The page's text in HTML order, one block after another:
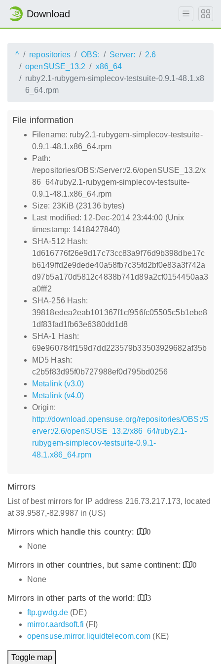
Download
^ repositories OBS: Server:
2.6
openSUSE_13.2
x86_64
ruby2.1-rubygem-simplecov-testsuite-0.9.1-48.1.x8
6_64.rpm
File information
Filename: ruby2.1-rubygem-simplecov-testsuite-
0.9.1-48.1.x86_64.rpm
Path:
/repositories/OBS:/Server:/2.6/openSUSE_13.2/x
86_64/ruby2.1-rubygem-simplecov-testsuite-
0.9.1-48.1.x86_64.rpm
Size: 23KiB (23136 bytes)
Last modified: 12-Dec-2014 23:44:00 (Unix
timestamp: 1418427840)
SHA-512 Hash:
1d616776f26e9d17c73cc83a9f76d9b398dbe17c
b6149ffd2e9dede40a58fb7c35fd2bf0e83a3f742a
d97b5a170d5812c4838b741d89a2cf0154450aa3
a0fff2
SHA-256 Hash:
39818edea2eab101367f1cf956fc05505c5b1ebe8
1df83fad1fb63e6380dd1d8
SHA-1 Hash:
69e960784f159d7dd223579b33503929682af35b
MD5 Hash:
c2b5f83d95f0b727988ef0d795bd0256
Metalink (v3.0)
Metalink (v4.0)
Origin:
http://download.opensuse.org/repositories/OBS:/S
erver:/2.6/openSUSE_13.2/x86_64/ruby2.1-
rubygem-simplecov-testsuite-0.9.1-
48.1.x86_64.rpm
Mirrors
List of best mirrors for IP address 216.73.217.173, located
at 39.9587,-82.9987 in (US)
Mirrors which handle this country:
0
None
Mirrors in other countries, but same continent:
0
None
Mirrors in other parts of the world:
3
ftp.gwdg.de (DE)
mirror.aardsoft.fi (FI)
opensuse.mirror.liquidtelecom.com (KE)
Toggle map